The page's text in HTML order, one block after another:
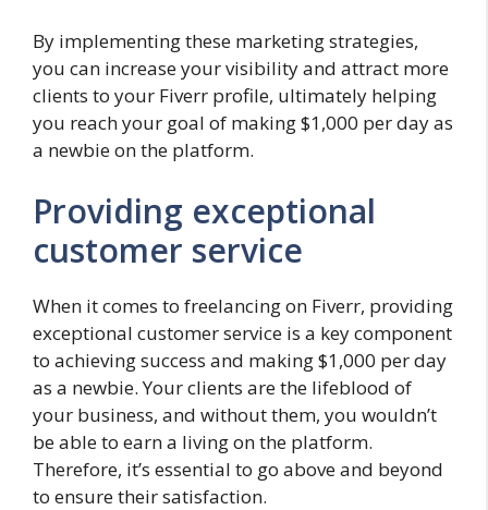
By implementing these marketing strategies,
you can increase your visibility and attract more
clients to your Fiverr profile, ultimately helping
you reach your goal of making $1,000 per day as
a newbie on the platform.
Providing exceptional
customer service
When it comes to freelancing on Fiverr, providing
exceptional customer service is a key component
to achieving success and making $1,000 per day
as a newbie. Your clients are the lifeblood of
your business, and without them, you wouldn’t
be able to earn a living on the platform.
Therefore, it’s essential to go above and beyond
to ensure their satisfaction.